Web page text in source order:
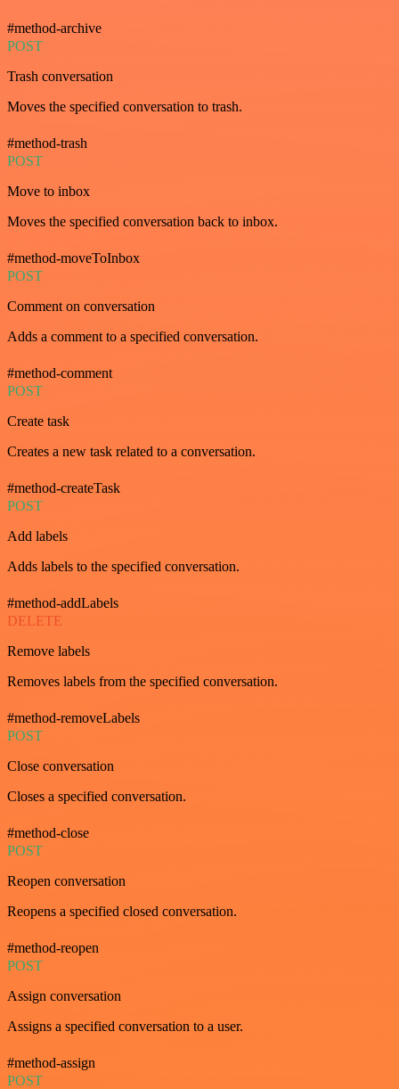
#method-archive
POST
Trash conversation
Moves the specified conversation to trash.
#method-trash
POST
Move to inbox
Moves the specified conversation back to inbox.
#method-moveToInbox
POST
Comment on conversation
Adds a comment to a specified conversation.
#method-comment
POST
Create task
Creates a new task related to a conversation.
#method-createTask
POST
Add labels
Adds labels to the specified conversation.
#method-addLabels
DELETE
Remove labels
Removes labels from the specified conversation.
#method-removeLabels
POST
Close conversation
Closes a specified conversation.
#method-close
POST
Reopen conversation
Reopens a specified closed conversation.
#method-reopen
POST
Assign conversation
Assigns a specified conversation to a user.
#method-assign
POST